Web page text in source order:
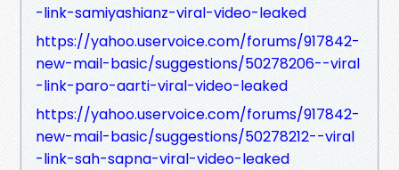
-link-samiyashianz-viral-video-leaked
https://yahoo.uservoice.com/forums/917842-
new-mail-basic/suggestions/50278206--viral
-link-paro-aarti-viral-video-leaked
https://yahoo.uservoice.com/forums/917842-
new-mail-basic/suggestions/50278212--viral
-link-sah-sapna-viral-video-leaked